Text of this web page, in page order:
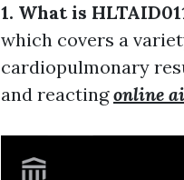
1. What is
which covers a
cardiopulmonary
and reactingonline